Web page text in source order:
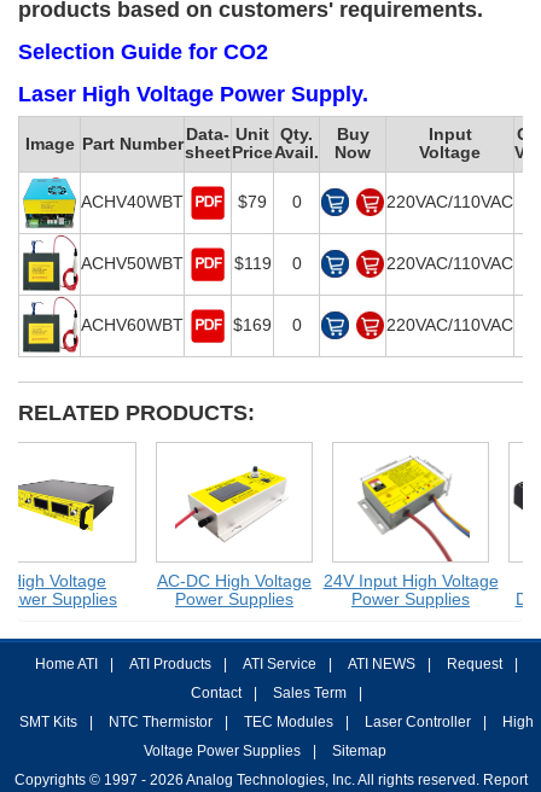
products based on customers' requirements.
Selection Guide for CO2
Laser High Voltage Power Supply.
Image Part Number Data-
sheet
Unit
Price
Qty.
Avail.
Buy
Now
Input
Voltage
ACHV40WBT $79 0 220VAC/110VAC
ACHV50WBT $119 0 220VAC/110VAC
ACHV60WBT $169 0 220VAC/110VAC
RELATED PRODUCTS:
High Voltage
Supplies
AC-DC High Voltage
Power Supplies
24V Input High Voltage
Power Supplies
Home ATI ATI Products ATI Service ATI NEWS Request
Contact
Sales Term
SMT Kits
NTC Thermistor TEC Modules Laser Controller
High
Voltage Power Supplies
Sitemap
Copyrights © 1997 - 2026 Analog Technologies, Inc. All rights reserved. Report